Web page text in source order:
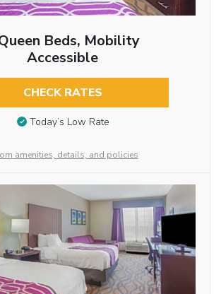
Beds, Mobility
Accessible
CHECK RATES
Today’s Low Rate
amenities, details, and policies